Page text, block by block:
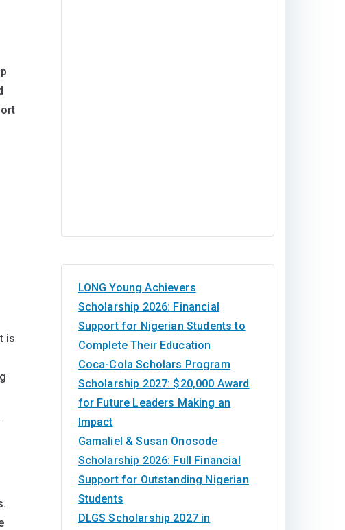
is
LONG Young Achievers
Scholarship 2026: Financial
Support for Nigerian Students to
Complete Their Education
Coca-Cola Scholars Program
Scholarship 2027: $20,000 Award
for Future Leaders Making an
Impact
Gamaliel & Susan Onosode
Scholarship 2026: Full Financial
Support for Outstanding Nigerian
Students
DLGS Scholarship 2027 in